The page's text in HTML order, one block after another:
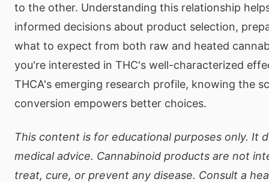
to the other. Understanding this relationship
informed decisions about product selection,
what to expect from both raw and heated
you're interested in THC's well-characterized
THCA's emerging research profile, knowing the
conversion empowers better choices.
This content is for educational purposes only. It
medical advice. Cannabinoid products are not
treat, cure, or prevent any disease. Consult a